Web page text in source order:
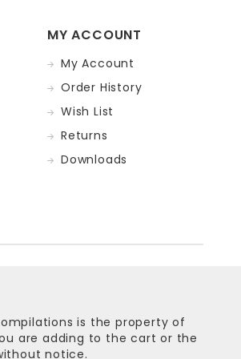
MY ACCOUNT
My Account
Order History
Wish List
Returns
Downloads
is the property of
are adding to the cart or the
notice.